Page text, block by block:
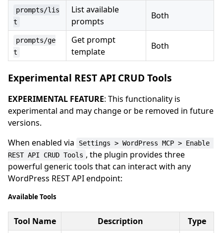
prompts/lis
t
List available
prompts
Both
prompts/ge
t
Get prompt
template
Both
Experimental REST API CRUD Tools
EXPERIMENTAL FEATURE: This functionality is
experimental and may change or be removed in future
versions.
When enabled via
Settings > WordPress MCP > Enable
REST API CRUD Tools , the plugin provides three
powerful generic tools that can interact with any
WordPress REST API endpoint:
Available Tools
Tool Name Description Type